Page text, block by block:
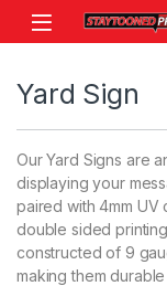
Skip to navigation
Skip to content
Yard Sign
Our Yard Signs are
displaying your
paired with 4mm UV
double sided
constructed of 9
making them